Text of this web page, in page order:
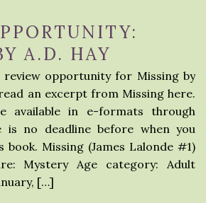
A.D. HAY
opportunity for Missing by
an excerpt from Missing here.
available in e-formats through
is no deadline before when you
book. Missing (James Lalonde #1)
Mystery Age category: Adult
[…]